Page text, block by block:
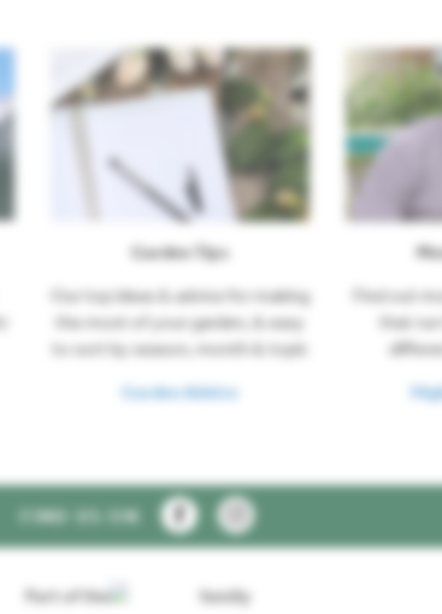
Garden Tips
Our top ideas & advice for making
the most of your garden, & easy
to sort by season, month & topic
Garden Advice
Find out
that
FIND US ON
Part of the family